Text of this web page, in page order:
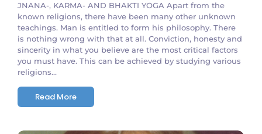
JNANA-, KARMA- AND BHAKTI YOGA Apart from the
known religions, there have been many other unknown
teachings. Man is entitled to form his philosophy. There
is nothing wrong with that at all. Conviction, honesty and
sincerity in what you believe are the most critical factors
you must have. This can be achieved by studying various
religions...
Read More